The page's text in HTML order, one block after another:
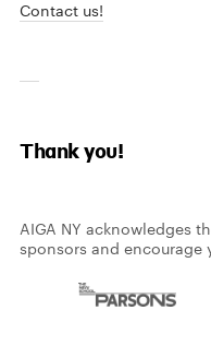
Contact us!
Thank you!
AIGA NY acknowledges
sponsors and